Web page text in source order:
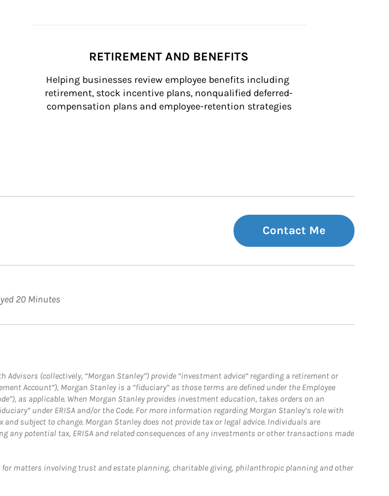
RETIREMENT AND BENEFITS
Helping businesses review employee benefits including
retirement, stock incentive plans, nonqualified deferred-
compensation plans and employee-retention strategies
Contact Me
20 Minutes
(collectively, “Morgan Stanley”) provide “investment advice” regarding a retirement or
Account”), Morgan Stanley is a “fiduciary” as those terms are defined under the Employee
as applicable. When Morgan Stanley provides investment education, takes orders on an
under ERISA and/or the Code. For more information regarding Morgan Stanley’s role with
and subject to change. Morgan Stanley does not provide tax or legal advice. Individuals are
potential tax, ERISA and related consequences of any investments or other transactions made
matters involving trust and estate planning, charitable giving, philanthropic planning and other